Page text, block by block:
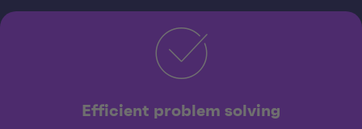
Efficient problem solving